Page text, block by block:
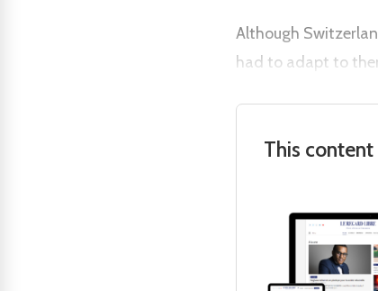
Although
had to adapt to
This content